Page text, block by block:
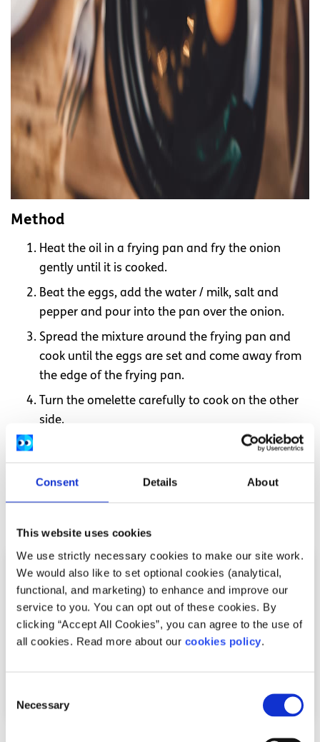
Consent Details About
This website uses cookies
We use strictly necessary cookies to make our site work.
We would also like to set optional cookies (analytical,
functional, and marketing) to enhance and improve our
service to you. You can opt out of these cookies. By
clicking “Accept All Cookies”, you can agree to the use of
all cookies. Read more about our cookies policy.
Selection
Necessary
Method
Heat the oil in a frying pan and fry the onion
gently until it is cooked.
Beat the eggs, add the water / milk, salt and
pepper and pour into the pan over the onion.
Spread the mixture around the frying pan and
cook until the eggs are set and come away from
the edge of the frying pan.
Turn the omelette carefully to cook on the other
side.